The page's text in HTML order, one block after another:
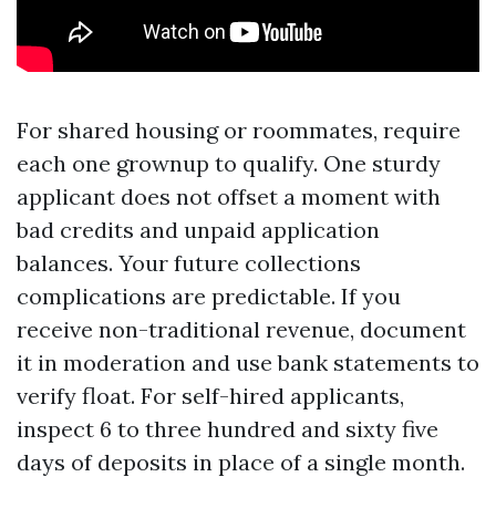
For shared housing or roommates, require
each one grownup to qualify. One sturdy
applicant does not offset a moment with
bad credits and unpaid application
balances. Your future collections
complications are predictable. If you
receive non-traditional revenue, document
it in moderation and use bank statements to
verify float. For self-hired applicants,
inspect 6 to three hundred and sixty five
days of deposits in place of a single month.